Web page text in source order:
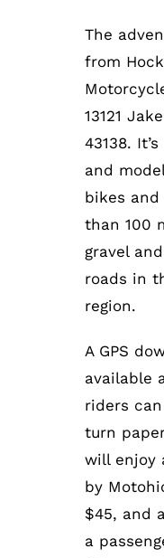
The
from
13121
43138.
and
bikes
than 100
gravel
roads in
region.
A GPS
available
riders
turn
will enjoy
by
$45, and
a